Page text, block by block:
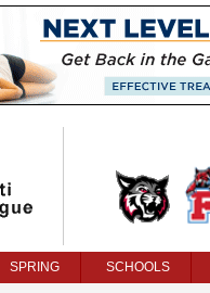
SPRING SCHOOLS